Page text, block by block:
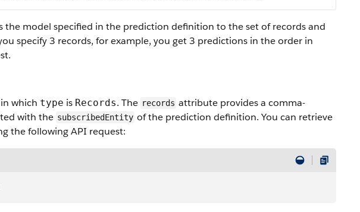
the model specified in the prediction definition to the set of records and
specify 3 records, for example, you get 3 predictions in the order in
which type is Records. The records attribute provides a comma-
with the subscribedEntity of the prediction definition. You can retrieve
the following API request: